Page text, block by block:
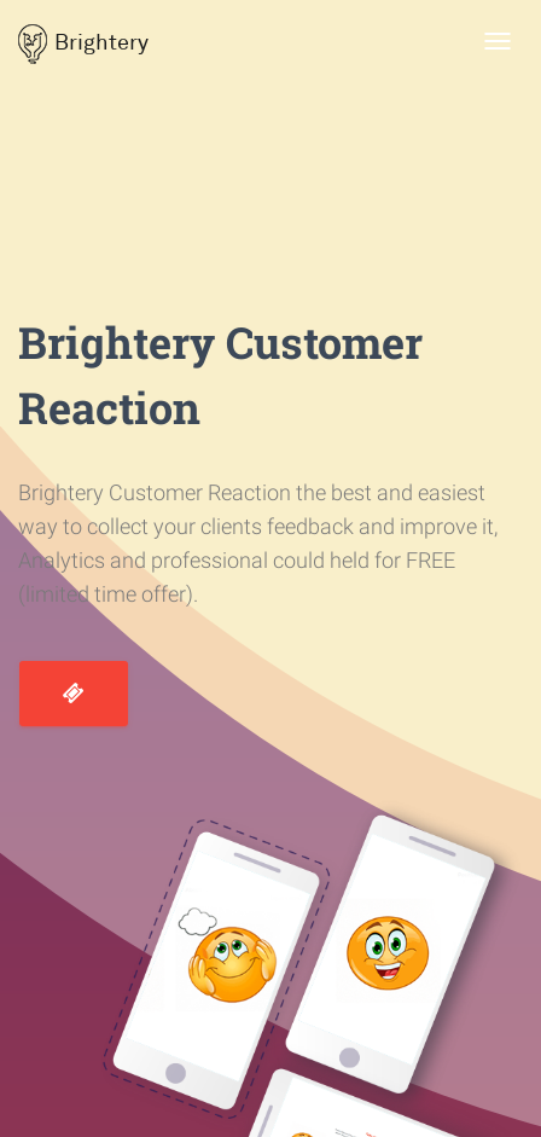
Brightery
Brightery Customer
Reaction
Brightery Customer Reaction the best and easiest
way to collect your clients feedback and improve it,
Analytics and professional could held for FREE
(limited time offer).